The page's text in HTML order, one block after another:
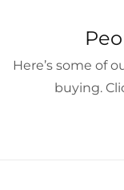
Here’s some of
buying.